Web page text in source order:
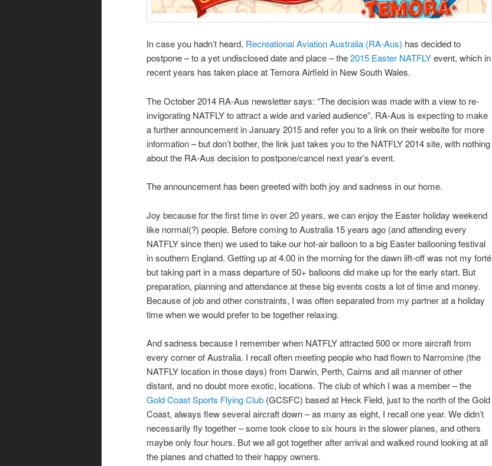
In case you hadn’t heard, Recreational Aviation Australia (RA-Aus) has decided to
postpone – to a yet undisclosed date and place – the2015 Easter NATFLYevent, which in
recent years has taken place at Temora Airfield in New South Wales.
The October 2014 RA-Aus newsletter says: “The decision was made with a view to re-
invigorating NATFLY to attract a wide and varied audience”. RA-Aus is expecting to make
a further announcement in January 2015 and refer you to a link on their website for more
information – but don’t bother, the link just takes you to the NATFLY 2014 site, with nothing
about the RA-Aus decision to postpone/cancel next year’s event.
The announcement has been greeted with both joy and sadness in our home.
Joy because for the first time in over 20 years, we can enjoy the Easter holiday weekend
like normal(?) people. Before coming to Australia 15 years ago (and attending every
NATFLY since then) we used to take our hot-air balloon to a big Easter ballooning festival
in southern England. Getting up at 4.00 in the morning for the dawn lift-off was not my forté
but taking part in a mass departure of 50+ balloons did make up for the early start. But
preparation, planning and attendance at these big events costs a lot of time and money.
Because of job and other constraints, I was often separated from my partner at a holiday
time when we would prefer to be together relaxing.
And sadness because I remember when NATFLY attracted 500 or more aircraft from
every corner of Australia. I recall often meeting people who had flown to Narromine (the
NATFLY location in those days) from Darwin, Perth, Cairns and all manner of other
distant, and no doubt more exotic, locations. The club of which I was a member – the
Gold Coast Sports Flying Club (GCSFC) based at Heck Field, just to the north of the Gold
Coast, always flew several aircraft down – as many as eight, I recall one year. We didn’t
necessarily fly together – some took close to six hours in the slower planes, and others
maybe only four hours. But we all got together after arrival and walked round looking at all
the planes and chatted to their happy owners.